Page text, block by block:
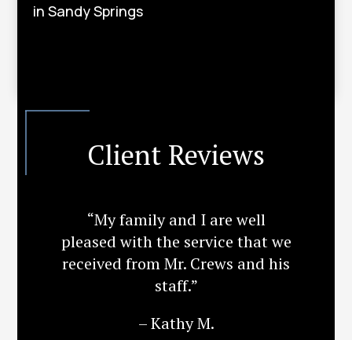
in Sandy Springs
Client Reviews
“My family and I are well
pleased with the service that we
received from Mr. Crews and his
staff.”
– Kathy M.